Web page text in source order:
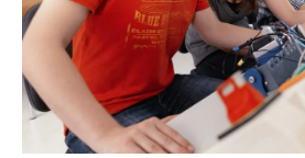
Career Pathway Leadership
Curricula
Professional Development &
Powerful Practices